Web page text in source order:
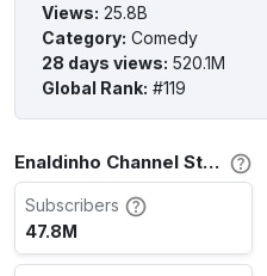
Views: 25.8B
Category: Comedy
28 days views: 520.1M
Global Rank: #119
Enaldinho Channel Stats
Subscribers
47.8M